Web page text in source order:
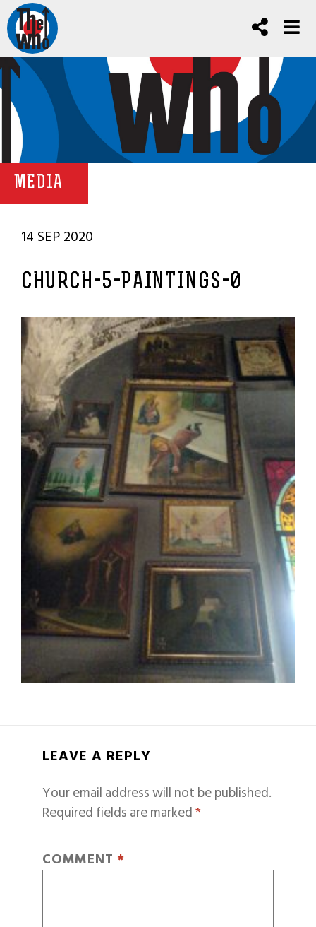
MEDIA
14 SEP 2020
CHURCH-5-PAINTINGS-0
LEAVE A REPLY
Your email address will not be published.
Required fields are marked*
COMMENT *